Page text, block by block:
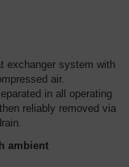
exchanger system with
air.
in all operating
reliably removed via
ambient